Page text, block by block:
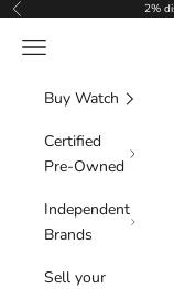
Skip to content
Previous 2%
Navigation menu
Buy Watch
Certified
Pre-Owned
Independent
Brands
Sell your